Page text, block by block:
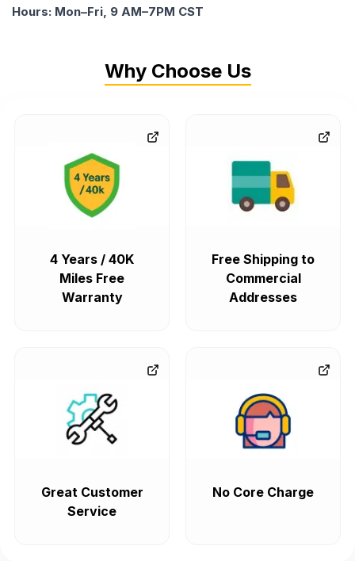
Hours: Mon–Fri, 9 AM–7PM CST
Why Choose Us
4 Years / 40K
Miles Free
Warranty
Free Shipping to
Commercial
Addresses
Great Customer
Service
No Core Charge